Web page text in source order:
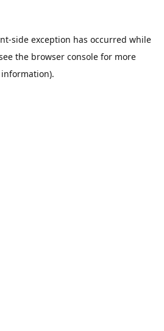
-side exception has occurred while
the browser console for more
information).